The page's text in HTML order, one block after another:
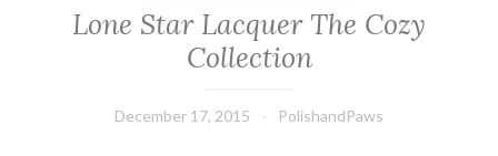
Lone Star Lacquer The Cozy
Collection
December 17, 2015 PolishandPaws